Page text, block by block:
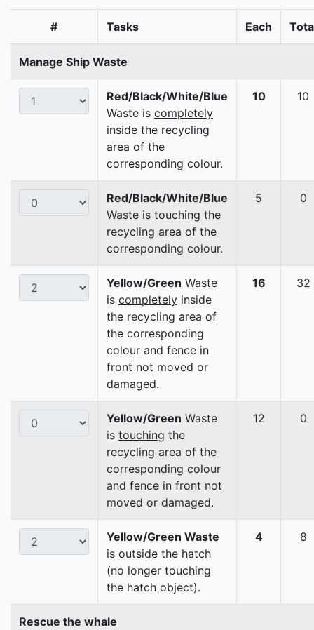
# Tasks Each
Manage Ship Waste
Red/Black/White/Blue
Waste is completely
inside the recycling
area of the
corresponding colour.
10 10
Red/Black/White/Blue
Waste is touching the
recycling area of the
corresponding colour.
5 0
Yellow/Green Waste
is completely inside
the recycling area of
the corresponding
colour and fence in
front not moved or
damaged.
16 32
Yellow/Green Waste
is touching the
recycling area of the
corresponding colour
and fence in front not
moved or damaged.
12 0
Yellow/Green Waste
is outside the hatch
(no longer touching
the hatch object).
4 8
Rescue the whale